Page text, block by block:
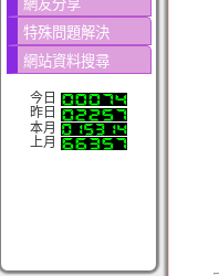
網友分享
特殊問題解決
網站資料搜尋
今日
昨日
本月
上月